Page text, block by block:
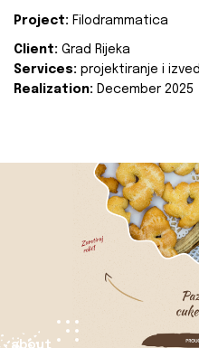
Project: Filodrammatica
Client: Grad Rijeka
Services: projektiranje i
Realization: December 2025
about